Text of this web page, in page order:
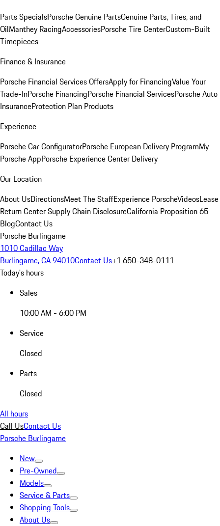
Parts SpecialsPorsche Genuine PartsGenuine Parts, Tires, and
OilManthey RacingAccessoriesPorsche Tire CenterCustom-Built
Timepieces
Finance & Insurance
Porsche Financial Services OffersApply for FinancingValue Your
Trade-InPorsche FinancingPorsche Financial ServicesPorsche Auto
InsuranceProtection Plan Products
Experience
Porsche Car ConfiguratorPorsche European Delivery ProgramMy
Porsche AppPorsche Experience Center Delivery
Our Location
About UsDirectionsMeet The StaffExperience PorscheVideosLease
Return CenterSupply Chain DisclosureCalifornia Proposition 65
BlogContact Us
Porsche Burlingame
1010 Cadillac Way
Burlingame, CA 94010Contact Us+1 650-348-0111
Today's hours
Sales
10:00 AM - 6:00 PM
Service
Closed
Parts
Closed
All hours
Call UsContact Us
Porsche Burlingame
New
Pre-Owned
Models
Service & Parts
Shopping Tools
About Us